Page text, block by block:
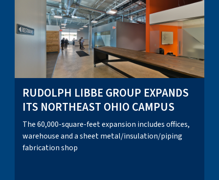
RUDOLPH LIBBE GROUP EXPANDS
ITS NORTHEAST OHIO CAMPUS
The 60,000-square-feet expansion includes offices,
warehouse and a sheet metal/insulation/piping
fabrication shop